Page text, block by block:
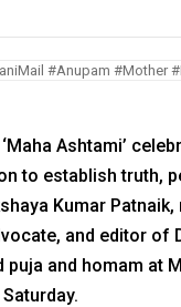
#Anupam #Mother
Ashtami’
to establish truth,
Kumar
and editor of
puja and homam at